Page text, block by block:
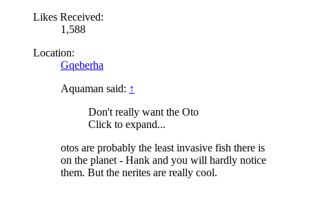
Likes Received:
1,588
Location:
Gqeberha
Aquaman said: ↑
Don't really want the Oto
Click to expand...
otos are probably the least invasive fish there is
on the planet - Hank and you will hardly notice
them. But the nerites are really cool.